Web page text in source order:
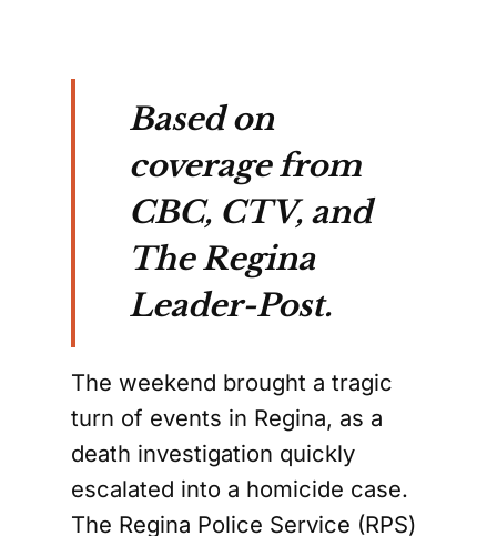
Based on
coverage from
CBC, CTV, and
The Regina
Leader-Post.
The weekend brought a tragic
turn of events in Regina, as a
death investigation quickly
escalated into a homicide case.
The Regina Police Service (RPS)